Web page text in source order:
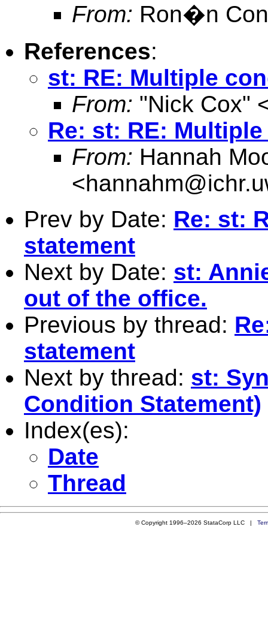
From: Ron�n
References:
st: RE: Multiple
From: "Nick Cox"
Re: st: RE:
From: Hannah
<
Prev by Date: Re: st:
statement
Next by Date: st:
out of the office.
Previous by thread:
statement
Next by thread: st:
Condition Statement)
Index(es):
Date
Thread
© Copyright 1996–2026 StataCorp LLC |